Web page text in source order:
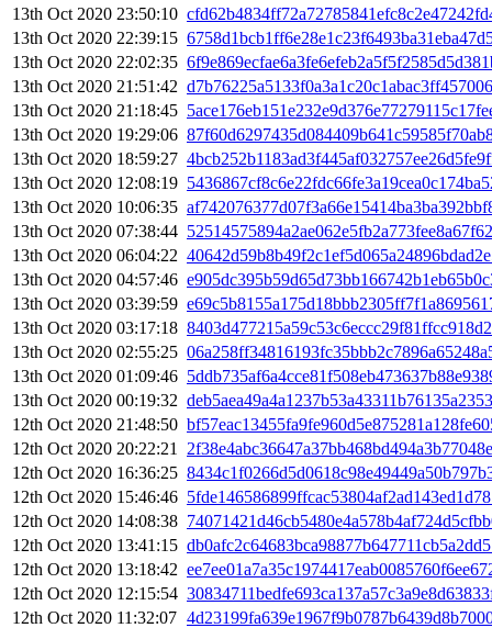
13th Oct 2020 23:50:10
13th Oct 2020 22:39:15
13th Oct 2020 22:02:35
13th Oct 2020 21:51:42
13th Oct 2020 21:18:45
13th Oct 2020 19:29:06
13th Oct 2020 18:59:27
13th Oct 2020 12:08:19
13th Oct 2020 10:06:35
13th Oct 2020 07:38:44
13th Oct 2020 06:04:22
13th Oct 2020 04:57:46
13th Oct 2020 03:39:59
13th Oct 2020 03:17:18
13th Oct 2020 02:55:25
13th Oct 2020 01:09:46
13th Oct 2020 00:19:32
12th Oct 2020 21:48:50
12th Oct 2020 20:22:21
12th Oct 2020 16:36:25
12th Oct 2020 15:46:46
12th Oct 2020 14:08:38
12th Oct 2020 13:41:15
12th Oct 2020 13:18:42
12th Oct 2020 12:15:54
12th Oct 2020 11:32:07